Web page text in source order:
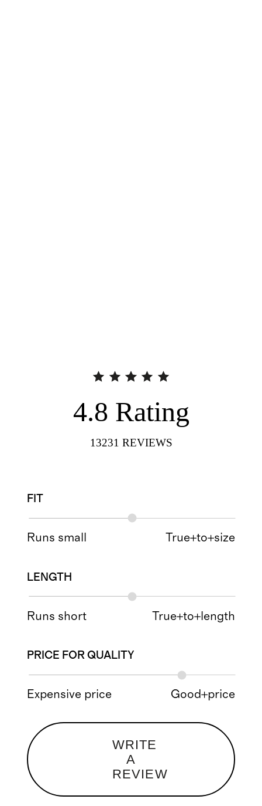
4.8 Rating
13231 REVIEWS
FIT
Runs small True+to+size
LENGTH
Runs short True+to+length
PRICE FOR QUALITY
Expensive price Good+price
WRITE
A
REVIEW